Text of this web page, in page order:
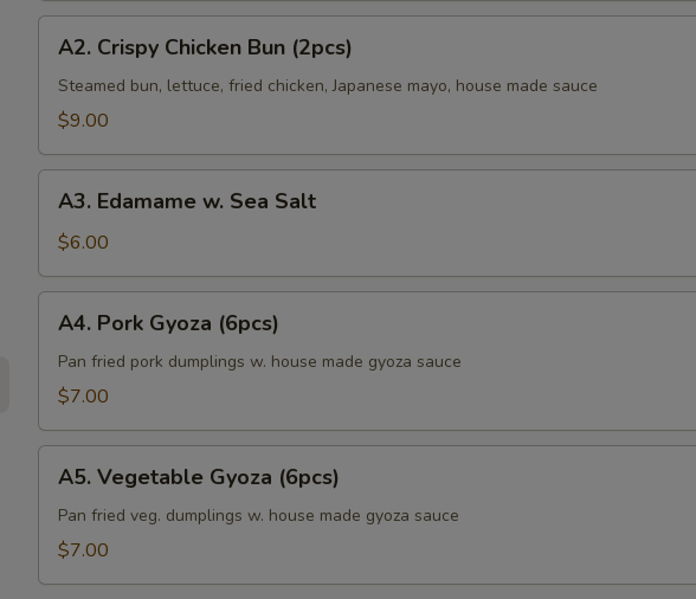
Crispy
Chicken
Bun
A2. Crispy Chicken Bun (2pcs)
Steamed bun, lettuce, fried chicken, Japanese mayo, house made sauce
$9.00
Edamame
Sea
Salt
A3. Edamame w. Sea Salt
$6.00
Pork
Gyoza
(6pcs)
A4. Pork Gyoza (6pcs)
Pan fried pork dumplings w. house made gyoza sauce
$7.00
Vegetable
Gyoza
(6pcs)
A5. Vegetable Gyoza (6pcs)
Pan fried veg. dumplings w. house made gyoza sauce
$7.00